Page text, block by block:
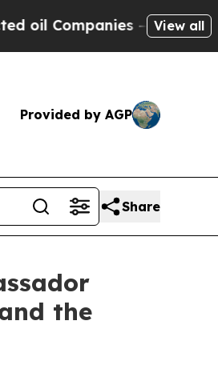
— not View all
Provided by AGP
Share
the